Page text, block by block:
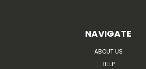
NAVIGATE
ABOUT US
HELP